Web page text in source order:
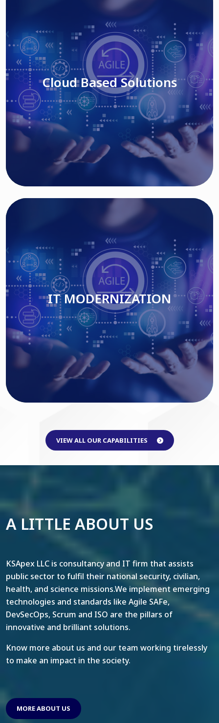
Cloud Based Solutions
Read More
Cloud Based Solutions
IT MODERNIZATION
Read More
IT MODERNIZATION
VIEW ALL OUR CAPABILITIES
A LITTLE ABOUT US
KSApex LLC is consultancy and IT firm that assists
public sector to fulfil their national security, civilian,
health, and science missions.We implement emerging
technologies and standards like Agile SAFe,
DevSecOps, Scrum and ISO are the pillars of
innovative and brilliant solutions.
Know more about us and our team working tirelessly
to make an impact in the society.
MORE ABOUT US